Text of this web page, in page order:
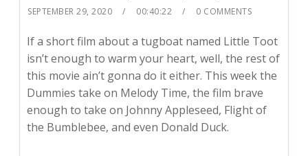
SEPTEMBER 29, 2020 00:40:22 0 COMMENTS
If a short film about a tugboat named Little Toot
isn’t enough to warm your heart, well, the rest of
this movie ain’t gonna do it either. This week the
Dummies take on Melody Time, the film brave
enough to take on Johnny Appleseed, Flight of
the Bumblebee, and even Donald Duck.